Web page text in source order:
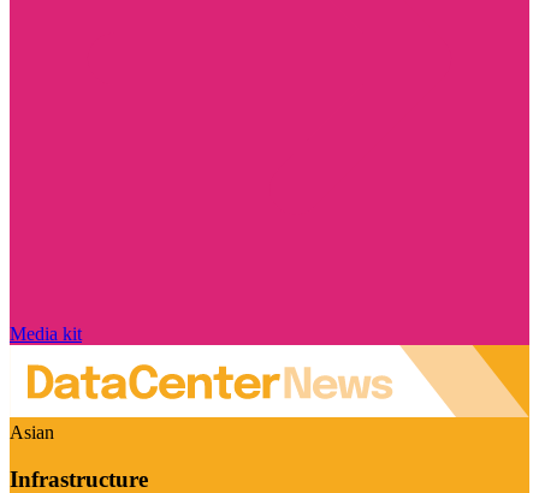
Media kit
Asian
Infrastructure